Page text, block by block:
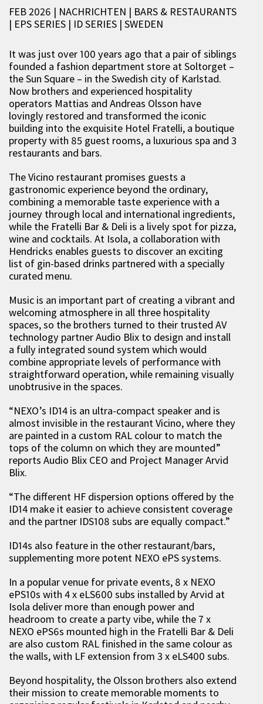
FEB 2026 | NACHRICHTEN | BARS & RESTAURANTS
| EPS SERIES | ID SERIES | SWEDEN
It was just over 100 years ago that a pair of siblings
founded a fashion department store at Soltorget –
the Sun Square – in the Swedish city of Karlstad.
Now brothers and experienced hospitality
operators Mattias and Andreas Olsson have
lovingly restored and transformed the iconic
building into the exquisite Hotel Fratelli, a boutique
property with 85 guest rooms, a luxurious spa and 3
restaurants and bars.
The Vicino restaurant promises guests a
gastronomic experience beyond the ordinary,
combining a memorable taste experience with a
journey through local and international ingredients,
while the Fratelli Bar & Deli is a lively spot for pizza,
wine and cocktails. At Isola, a collaboration with
Hendricks enables guests to discover an exciting
list of gin-based drinks partnered with a specially
curated menu.
Music is an important part of creating a vibrant and
welcoming atmosphere in all three hospitality
spaces, so the brothers turned to their trusted AV
technology partner Audio Blix to design and install
a fully integrated sound system which would
combine appropriate levels of performance with
straightforward operation, while remaining visually
unobtrusive in the spaces.
“NEXO’s ID14 is an ultra-compact speaker and is
almost invisible in the restaurant Vicino, where they
are painted in a custom RAL colour to match the
tops of the column on which they are mounted”
reports Audio Blix CEO and Project Manager Arvid
Blix.
“The different HF dispersion options offered by the
ID14 make it easier to achieve consistent coverage
and the partner IDS108 subs are equally compact.”
ID14s also feature in the other restaurant/bars,
supplementing more potent NEXO ePS systems.
In a popular venue for private events, 8 x NEXO
ePS10s with 4 x eLS600 subs installed by Arvid at
Isola deliver more than enough power and
headroom to create a party vibe, while the 7 x
NEXO ePS6s mounted high in the Fratelli Bar & Deli
are also custom RAL finished in the same colour as
the walls, with LF extension from 3 x eLS400 subs.
Beyond hospitality, the Olsson brothers also extend
their mission to create memorable moments to